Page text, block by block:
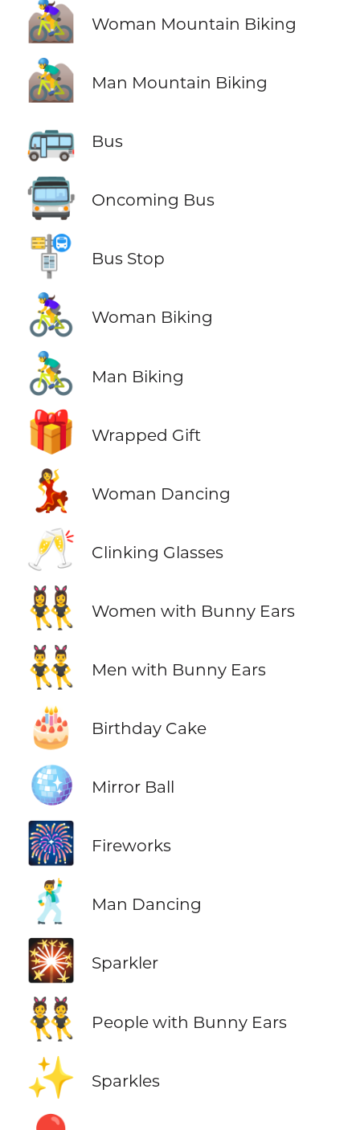
🚵‍♀️ Woman Mountain Biking
🚵‍♂️ Man Mountain Biking
🚌 Bus
🚍 Oncoming Bus
🚏 Bus Stop
🚴‍♀️ Woman Biking
🚴‍♂️ Man Biking
🎁 Wrapped Gift
💃 Woman Dancing
🥂 Clinking Glasses
👯‍♀️ Women with Bunny Ears
👯‍♂️ Men with Bunny Ears
🎂 Birthday Cake
🪩 Mirror Ball
🎆 Fireworks
🕺 Man Dancing
🎇 Sparkler
👯 People with Bunny Ears
✨ Sparkles